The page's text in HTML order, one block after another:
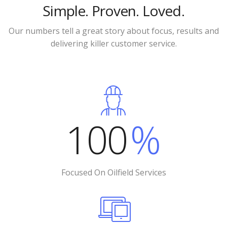
Simple. Proven. Loved.
Our numbers tell a great story about focus, results and
delivering killer customer service.
100%
Focused On Oilfield Services